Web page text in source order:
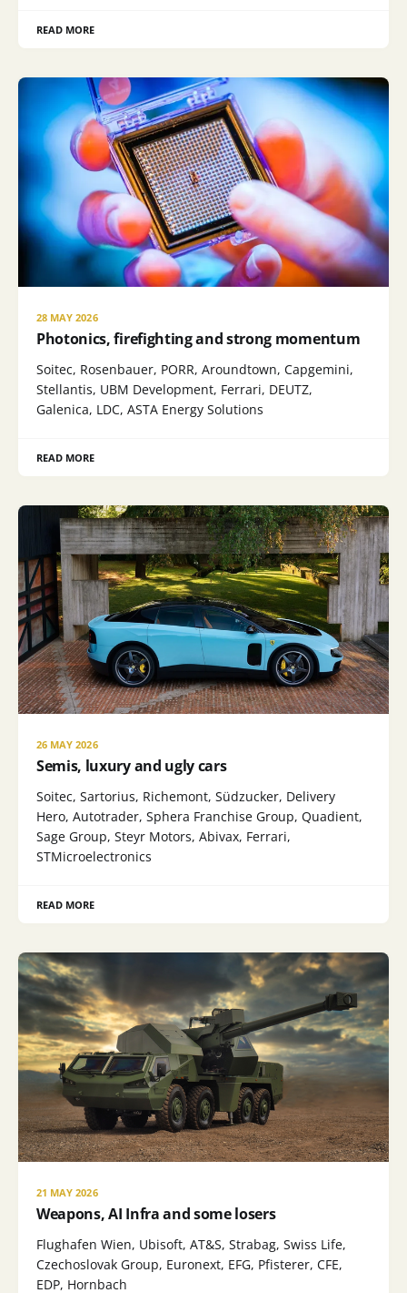
READ MORE
28 MAY 2026
Photonics, firefighting and strong momentum
Soitec, Rosenbauer, PORR, Aroundtown, Capgemini,
Stellantis, UBM Development, Ferrari, DEUTZ,
Galenica, LDC, ASTA Energy Solutions
READ MORE
26 MAY 2026
Semis, luxury and ugly cars
Soitec, Sartorius, Richemont, Südzucker, Delivery
Hero, Autotrader, Sphera Franchise Group, Quadient,
Sage Group, Steyr Motors, Abivax, Ferrari,
STMicroelectronics
READ MORE
21 MAY 2026
Weapons, AI Infra and some losers
Flughafen Wien, Ubisoft, AT&S, Strabag, Swiss Life,
Czechoslovak Group, Euronext, EFG, Pfisterer, CFE,
EDP, Hornbach